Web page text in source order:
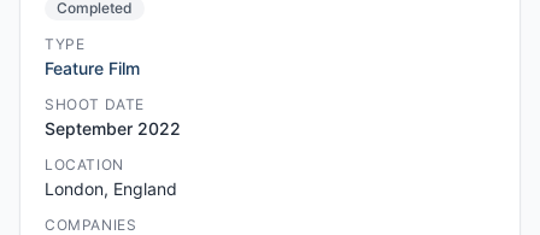
Completed
TYPE
Feature Film
SHOOT DATE
September 2022
LOCATION
London, England
COMPANIES